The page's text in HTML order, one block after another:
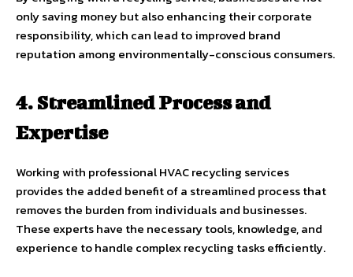
only saving money but also enhancing their corporate
responsibility, which can lead to improved brand
reputation among environmentally-conscious consumers.
4. Streamlined Process and
Expertise
Working with professional HVAC recycling services
provides the added benefit of a streamlined process that
removes the burden from individuals and businesses.
These experts have the necessary tools, knowledge, and
experience to handle complex recycling tasks efficiently.